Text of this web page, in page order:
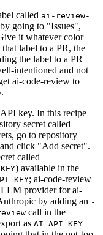
called ai-review-
going to "Issues",
it whatever color
label to a PR, the
the label to a PR
intentioned and not
ai-code-review to
key. In this recipe
secret called
go to repository
click "Add secret".
called
) available in the
; ai-code-review
LLM provider for ai-
by adding an -
call in the
as AI_API_KEY